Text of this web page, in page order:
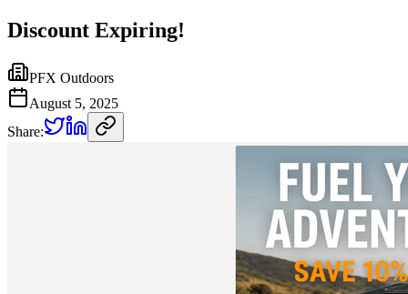
Discount Expiring!
PFX Outdoors
August 5, 2025
Share: